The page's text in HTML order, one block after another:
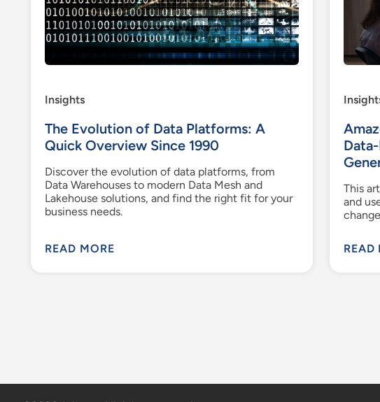
Insights
The Evolution of Data Platforms: A
Quick Overview Since 1990
Discover the evolution of data platforms, from
Data Warehouses to modern Data Mesh and
Lakehouse solutions, and find the right fit for your
business needs.
READ MORE
This
and
READ